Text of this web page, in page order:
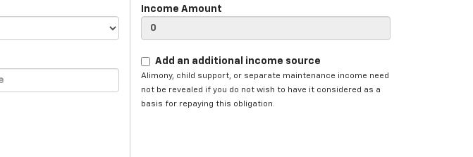
Income Amount
Add an additional income source
Alimony, child support, or separate maintenance income need
not be revealed if you do not wish to have it considered as a
basis for repaying this obligation.